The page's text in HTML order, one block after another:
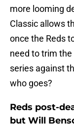
more looming
Classic allows
once the Reds
need to trim
series against
who goes?
Reds post-
but Will